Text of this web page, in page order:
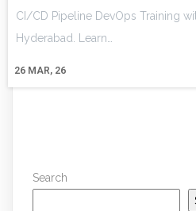
26 MAR, 26
CI/CD Pipeline DevOps Training
Hyderabad. Learn…
Search